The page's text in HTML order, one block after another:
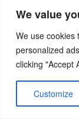
We value
We use cookies
personalized
clicking "Accept
Customize